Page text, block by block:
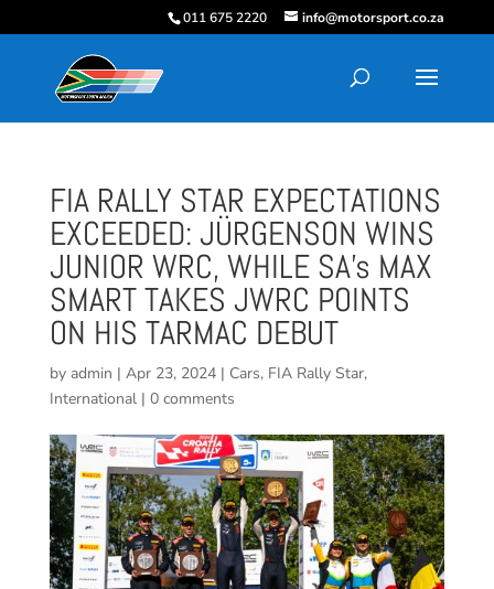
011 675 2220 info@motorsport.co.za
FIA RALLY STAR EXPECTATIONS
EXCEEDED: JÜRGENSON WINS
JUNIOR WRC, WHILE SA’s MAX
SMART TAKES JWRC POINTS
ON HIS TARMAC DEBUT
by admin | Apr 23, 2024| Cars, FIA Rally Star,
International| 0 comments